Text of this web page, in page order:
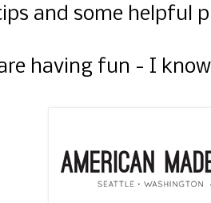
and some helpful
having fun - I